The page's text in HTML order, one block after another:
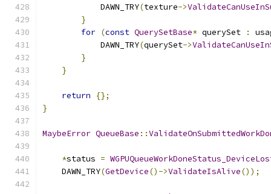
            DAWN_TRY
(texture->
}
for (const QuerySetBase* querySet :
            DAWN_TRY
(querySet->
}
}
return
{};
}
MaybeError QueueBase ::
*status =
    DAWN_TRY
(GetDevice()->ValidateIsAlive());